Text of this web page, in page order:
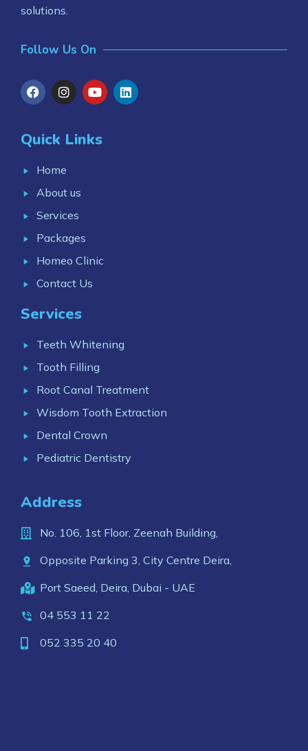
solutions.
Follow Us On
Quick Links
Home
About us
Services
Packages
Homeo Clinic
Contact Us
Services
Teeth Whitening
Tooth Filling
Root Canal Treatment
Wisdom Tooth Extraction
Dental Crown
Pediatric Dentistry
Address
No. 106, 1st Floor, Zeenah Building,
Opposite Parking 3, City Centre Deira,
Port Saeed, Deira, Dubai - UAE
04 553 11 22
052 335 20 40